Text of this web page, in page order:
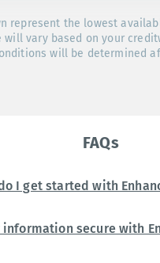
represent the lowest
vary based on your
will be determined
FAQs
I get started with
information secure with